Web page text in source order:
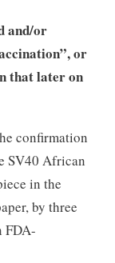
and/or
or
that later on
confirmation
SV40 African
in the
by three
FDA-